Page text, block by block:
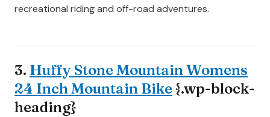
recreational riding and off-road adventures.
3. Huffy Stone Mountain Womens
24 Inch Mountain Bike {.wp-block-
heading}